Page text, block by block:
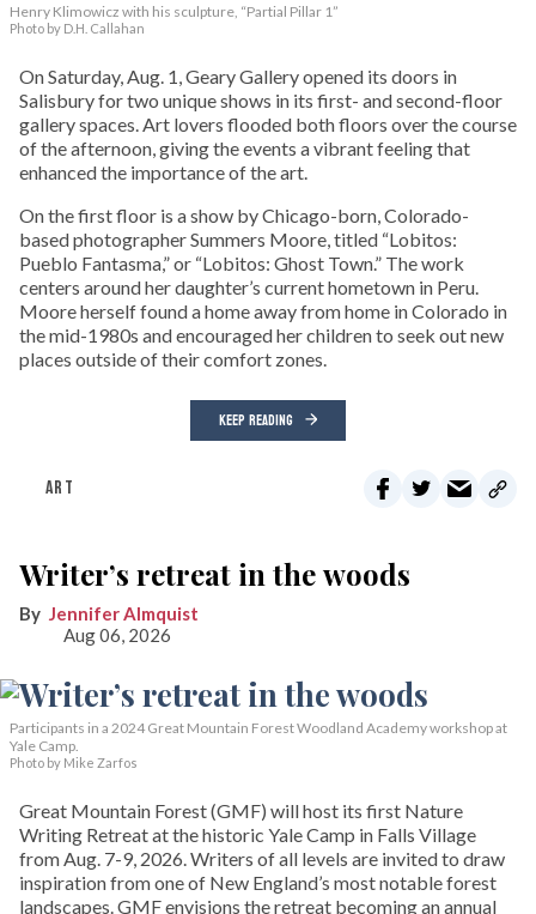
Henry Klimowicz with his sculpture, “Partial Pillar 1”
Photo by D.H. Callahan
On Saturday, Aug. 1, Geary Gallery opened its doors in
Salisbury for two unique shows in its first- and second-floor
gallery spaces. Art lovers flooded both floors over the course
of the afternoon, giving the events a vibrant feeling that
enhanced the importance of the art.
On the first floor is a show by Chicago-born, Colorado-
based photographer Summers Moore, titled “Lobitos:
Pueblo Fantasma,” or “Lobitos: Ghost Town.” The work
centers around her daughter’s current hometown in Peru.
Moore herself found a home away from home in Colorado in
the mid-1980s and encouraged her children to seek out new
places outside of their comfort zones.
KEEP READING
ART
Writer’s retreat in the woods
Jennifer Almquist
Aug 06, 2026
Participants in a 2024 Great Mountain Forest Woodland Academy workshop at
Yale Camp.
Photo by Mike Zarfos
Great Mountain Forest (GMF) will host its first Nature
Writing Retreat at the historic Yale Camp in Falls Village
from Aug. 7-9, 2026. Writers of all levels are invited to draw
inspiration from one of New England’s most notable forest
landscapes. GMF envisions the retreat becoming an annual